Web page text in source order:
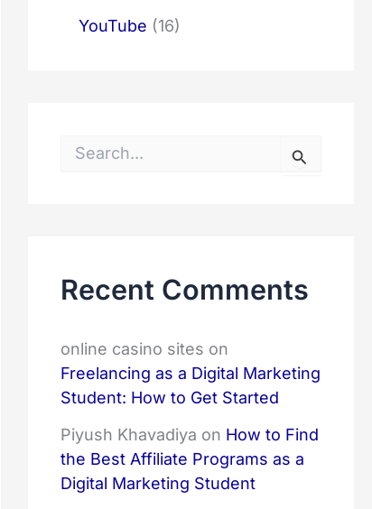
YouTube (16)
o
rRecent Comments
online casino sites on
Freelancing as a Digital Marketing
Student: How to Get Started
Piyush Khavadiya on How to Find
the Best Affiliate Programs as a
Digital Marketing Student